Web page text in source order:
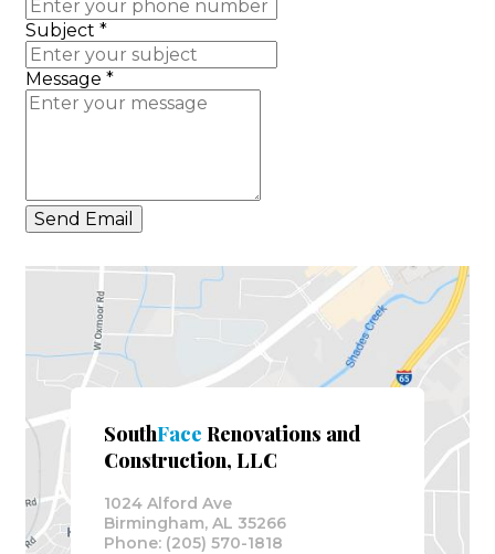
Subject *
Message *
Send Email
SouthFace Renovations and
Construction, LLC
1024 Alford Ave
Birmingham, AL 35266
Phone: (205) 570-1818